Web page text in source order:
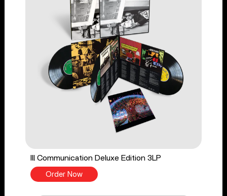
Ill Communication Deluxe Edition 3LP
Order Now